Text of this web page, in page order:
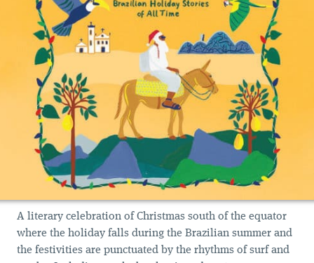
A literary celebration of Christmas south of the equator
where the holiday falls during the Brazilian summer and
the festivities are punctuated by the rhythms of surf and